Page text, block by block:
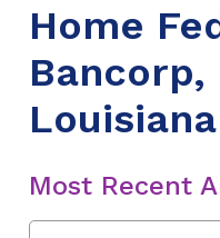
Home
Louisiana
Most Recent